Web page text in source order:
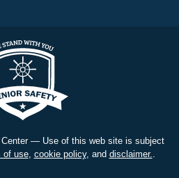
— Use of this web site is subject
of use, cookie policy, and disclaimer.